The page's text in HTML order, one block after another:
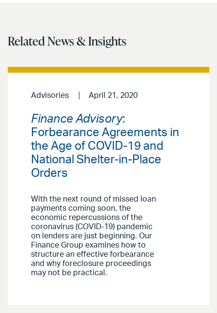
Related News & Insights
Advisories April 21, 2020
Finance Advisory:
Forbearance Agreements in
the Age of COVID-19 and
National Shelter-in-Place
Orders
With the next round of missed loan
payments coming soon, the
economic repercussions of the
coronavirus (COVID-19) pandemic
on lenders are just beginning. Our
Finance Group examines how to
structure an effective forbearance
and why foreclosure proceedings
may not be practical.